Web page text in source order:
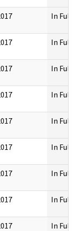
In Full
In Full
In Full
In Full
In Full
In Full
In Full
In Full
In Full